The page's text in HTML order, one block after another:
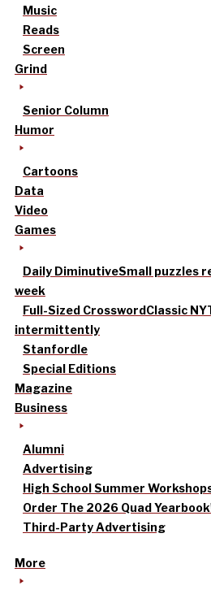
Music
Reads
Screen
Grind
Senior Column
Humor
Cartoons
Data
Video
Games
Daily DiminutiveSmall puzzles
week
Full-Sized CrosswordClassic
intermittently
Stanfordle
Special Editions
Magazine
Business
Alumni
Advertising
High School Summer
Order The 2026 Quad
Third-Party Advertising
More